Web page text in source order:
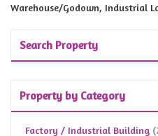
Warehouse/Godown, Industrial
Search Property
Property by Category
Factory / Industrial Building